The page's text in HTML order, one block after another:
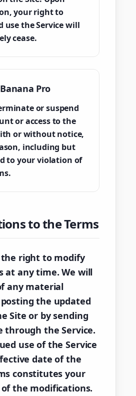
your right to
use the Service will
cease.
Pro
or suspend
or access to the
or without notice,
including but
to your violation of
to the Terms
the right to modify
at any time. We will
any material
the updated
Site or by sending
through the Service.
use of the Service
date of the
constitutes your
the modifications.